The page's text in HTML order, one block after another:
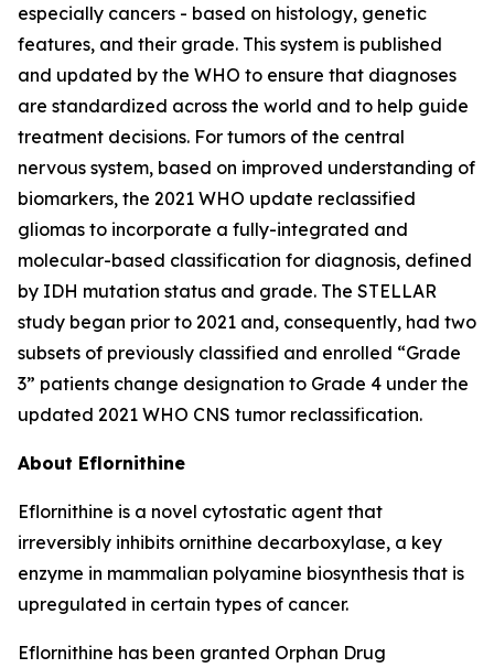
especially cancers - based on histology, genetic
features, and their grade. This system is published
and updated by the WHO to ensure that diagnoses
are standardized across the world and to help guide
treatment decisions. For tumors of the central
nervous system, based on improved understanding of
biomarkers, the 2021 WHO update reclassified
gliomas to incorporate a fully-integrated and
molecular-based classification for diagnosis, defined
by IDH mutation status and grade. The STELLAR
study began prior to 2021 and, consequently, had two
subsets of previously classified and enrolled “Grade
3” patients change designation to Grade 4 under the
updated 2021 WHO CNS tumor reclassification.
About Eflornithine
Eflornithine is a novel cytostatic agent that
irreversibly inhibits ornithine decarboxylase, a key
enzyme in mammalian polyamine biosynthesis that is
upregulated in certain types of cancer.
Eflornithine has been granted Orphan Drug